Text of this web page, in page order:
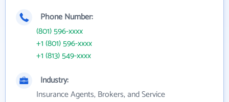
Phone Number:
(801) 596-xxxx
+1 (801) 596-xxxx
+1 (813) 549-xxxx
Industry:
Insurance Agents, Brokers, and Service